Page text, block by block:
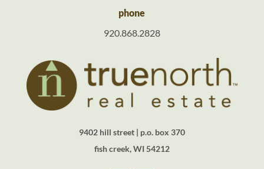
phone
920.868.2828
9402 hill street | p.o. box 370
fish creek, WI 54212